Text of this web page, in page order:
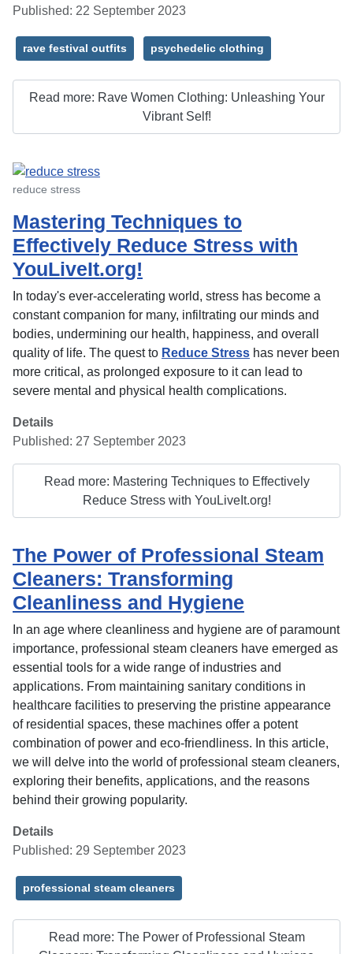
Published: 22 September 2023
rave festival outfits psychedelic clothing
Read more: Rave Women Clothing: Unleashing Your
Vibrant Self!
reduce stress
Mastering Techniques to
Effectively Reduce Stress with
YouLiveIt.org!
In today's ever-accelerating world, stress has become a
constant companion for many, infiltrating our minds and
bodies, undermining our health, happiness, and overall
quality of life. The quest to Reduce Stress has never been
more critical, as prolonged exposure to it can lead to
severe mental and physical health complications.
Details
Published: 27 September 2023
Read more: Mastering Techniques to Effectively
Reduce Stress with YouLiveIt.org!
The Power of Professional Steam
Cleaners: Transforming
Cleanliness and Hygiene
In an age where cleanliness and hygiene are of paramount
importance, professional steam cleaners have emerged as
essential tools for a wide range of industries and
applications. From maintaining sanitary conditions in
healthcare facilities to preserving the pristine appearance
of residential spaces, these machines offer a potent
combination of power and eco-friendliness. In this article,
we will delve into the world of professional steam cleaners,
exploring their benefits, applications, and the reasons
behind their growing popularity.
Details
Published: 29 September 2023
professional steam cleaners
Read more: The Power of Professional Steam